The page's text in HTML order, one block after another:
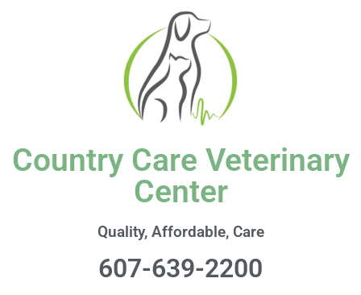
Country Care Veterinary
Center
Quality, Affordable, Care
607-639-2200